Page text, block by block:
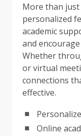
More than
personalized
academic
and
Whether
or virtual
connections
effective.
Online